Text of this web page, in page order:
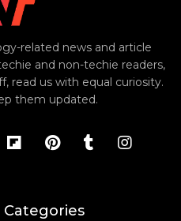
related news and article
and non-techie readers,
read us with equal curiosity.
them updated.
Categories